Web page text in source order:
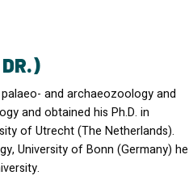
and archaeozoology and
and obtained his Ph.D. in
of Utrecht (The Netherlands).
University of Bonn (Germany) he